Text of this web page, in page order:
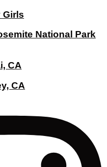
Girls
National Park
CA
CA